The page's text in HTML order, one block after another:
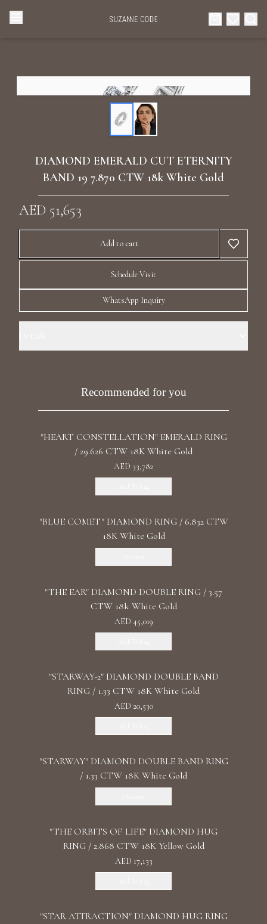
Categories
Collections
Celebrities
Diamond Luxury Necklaces
Diamond Rings
Diamond Watches & Luxury Adornments
Luxury Bracelets
Luxury Diamond Earrings
Search Products
DIAMOND EMERALD CUT ETERNITY
BAND 19 7.870 CTW 18k White Gold
AED 51,653
Add to cart
Schedule Visit
WhatsApp Inquiry
Emerald Band Style: One Row Eternity
Recommended for you
"HEART CONSTELLATION" EMERALD RING
/ 29.626 CTW 18K White Gold
AED 33,782
"BLUE COMET" DIAMOND RING / 6.832 CTW
18K White Gold
"THE EAR" DIAMOND DOUBLE RING / 3.57
CTW 18k White Gold
AED 45,019
"STARWAY-2" DIAMOND DOUBLE BAND
RING / 1.33 CTW 18K White Gold
AED 20,530
"STARWAY" DIAMOND DOUBLE BAND RING
/ 1.33 CTW 18K White Gold
"THE ORBITS OF LIFE" DIAMOND HUG
RING / 2.868 CTW 18K Yellow Gold
AED 17,133
"STAR ATTRACTION" DIAMOND HUG RING